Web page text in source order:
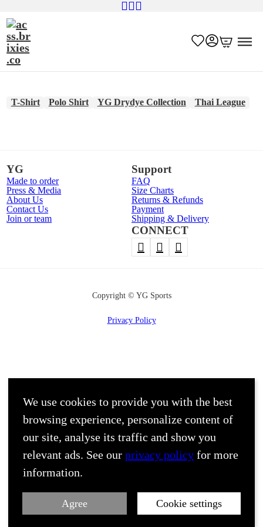
T-Shirt Polo Shirt YG Drydye Collection Thai League
YG
Made to order
Press & Media
About Us
Contact Us
Join or team
Support
FAQ
Size Charts
Returns & Refunds
Payment
Shipping & Delivery
CONNECT
Copyright © YG Sports
Privacy Policy
We use cookies to provide you with the best
browsing experience, personalize content of
our site, analyse its traffic and show you
relevant ads. See our privacy policy for more
information.
Agree Cookie settings